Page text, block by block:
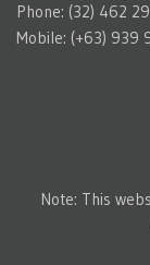
Phone: (32) 462
Mobile: (+63) 939
Note: This